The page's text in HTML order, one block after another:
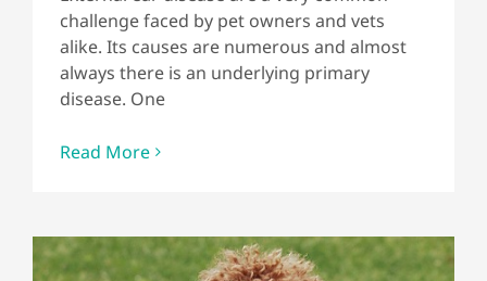
challenge faced by pet owners and vets
alike. Its causes are numerous and almost
always there is an underlying primary
disease. One
Read More